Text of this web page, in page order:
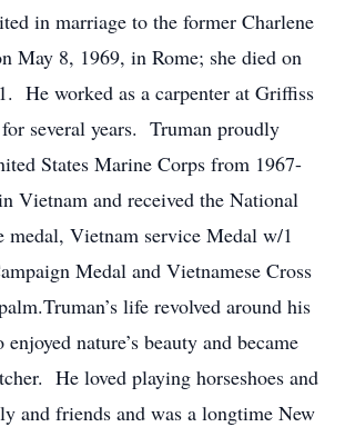
in marriage to the former Charlene
May 8, 1969, in Rome; she died on
He worked as a carpenter at Griffiss
several years. Truman proudly
States Marine Corps from 1967-
Vietnam and received the National
medal, Vietnam service Medal w/1
Medal and Vietnamese Cross
life revolved around his
nature’s beauty and became
He loved playing horseshoes and
and friends and was a longtime New